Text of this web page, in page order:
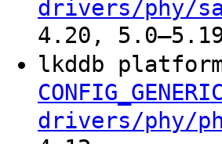
drivers/phy/
4.20,
lkddb
drivers/phy/